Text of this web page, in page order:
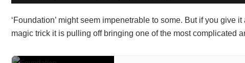
‘Foundation’ might seem impenetrable to some. But if you give
magic trick it is pulling off bringing one of the most complicated